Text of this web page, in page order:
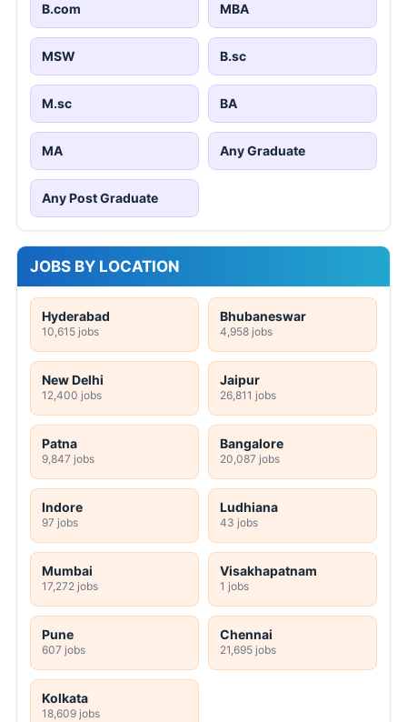
B.com MBA
MSW B.sc
M.sc BA
MA Any Graduate
Any Post Graduate
JOBS BY LOCATION
Hyderabad
10,615 jobs
Bhubaneswar
4,958 jobs
New Delhi
12,400 jobs
Jaipur
26,811 jobs
Patna
9,847 jobs
Bangalore
20,087 jobs
Indore
97 jobs
Ludhiana
43 jobs
Mumbai
17,272 jobs
Visakhapatnam
1 jobs
Pune
607 jobs
Chennai
21,695 jobs
Kolkata
18,609 jobs